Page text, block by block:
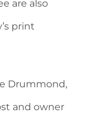
are also
print
Drummond,
and owner